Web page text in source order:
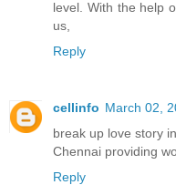
level. With the help
us,
Reply
cellinfo March 02,
break up love story
Chennai providing
Reply